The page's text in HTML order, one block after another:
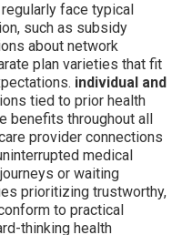
face typical
such as subsidy
about network
plan varieties that fit
individual and
tied to prior health
benefits throughout all
provider connections
medical
or waiting
prioritizing trustworthy,
to practical
thinking health